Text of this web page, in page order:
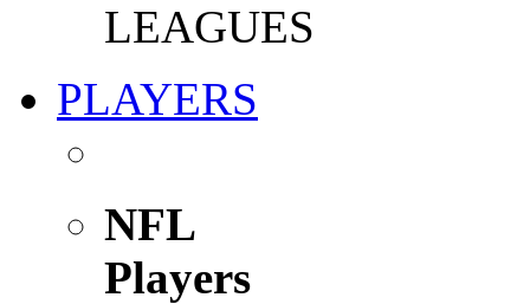
LEAGUES
PLAYERS
NFL
Players